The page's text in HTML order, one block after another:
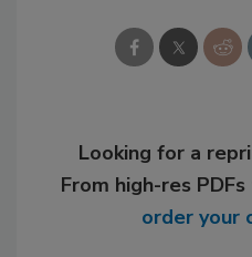
Looking for a
From high-res
order your